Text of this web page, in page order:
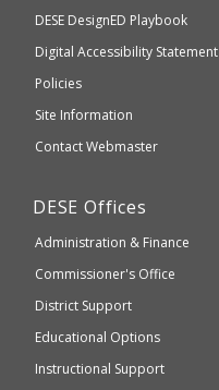
which
accessible
WCAG
Department
of
Elementary
and
Secondary
DESE DesignED Playbook
Digital Accessibility Statement
Policies
Site Information
Contact Webmaster
Department
Elementary
and
Education
DESE Offices
Administration & Finance
Commissioner's Office
District Support
Educational Options
Instructional Support